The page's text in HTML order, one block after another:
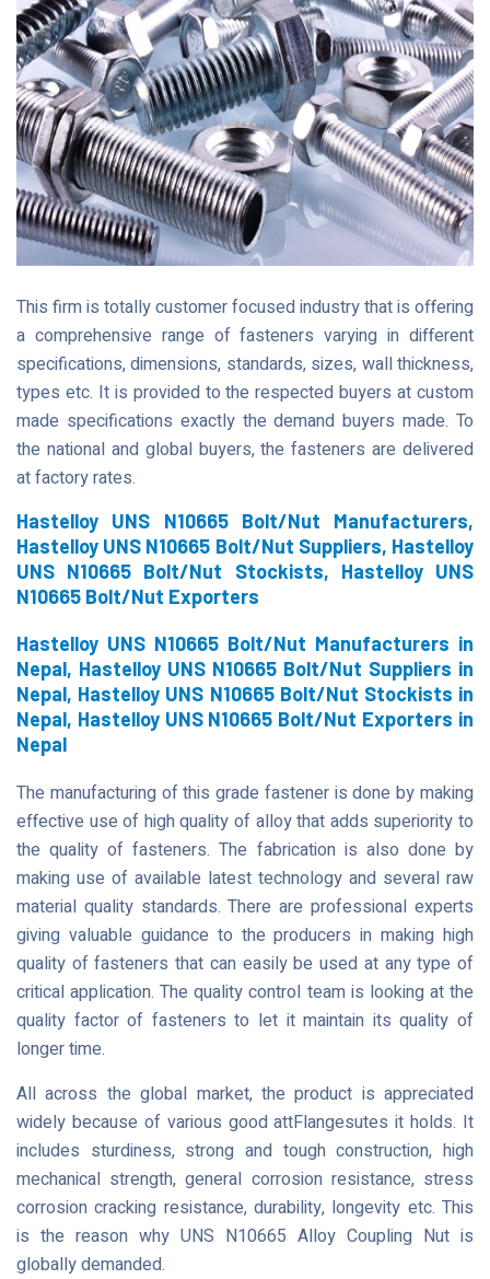
This firm is totally customer focused industry that is offering
a comprehensive range of fasteners varying in different
specifications, dimensions, standards, sizes, wall thickness,
types etc. It is provided to the respected buyers at custom
made specifications exactly the demand buyers made. To
the national and global buyers, the fasteners are delivered
at factory rates.
Hastelloy UNS N10665 Bolt/Nut Manufacturers,
Hastelloy UNS N10665 Bolt/Nut Suppliers, Hastelloy
UNS N10665 Bolt/Nut Stockists, Hastelloy UNS
N10665 Bolt/Nut Exporters
Hastelloy UNS N10665 Bolt/Nut Manufacturers in
Nepal, Hastelloy UNS N10665 Bolt/Nut Suppliers in
Nepal, Hastelloy UNS N10665 Bolt/Nut Stockists in
Nepal, Hastelloy UNS N10665 Bolt/Nut Exporters in
Nepal
The manufacturing of this grade fastener is done by making
effective use of high quality of alloy that adds superiority to
the quality of fasteners. The fabrication is also done by
making use of available latest technology and several raw
material quality standards. There are professional experts
giving valuable guidance to the producers in making high
quality of fasteners that can easily be used at any type of
critical application. The quality control team is looking at the
quality factor of fasteners to let it maintain its quality of
longer time.
All across the global market, the product is appreciated
widely because of various good attFlangesutes it holds. It
includes sturdiness, strong and tough construction, high
mechanical strength, general corrosion resistance, stress
corrosion cracking resistance, durability, longevity etc. This
is the reason why UNS N10665 Alloy Coupling Nut is
globally demanded.